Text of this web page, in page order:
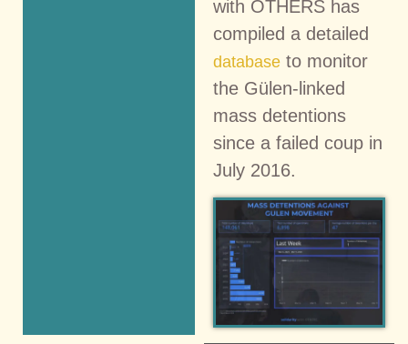
with OTHERS has
compiled a detailed
database to monitor
the Gülen-linked
mass detentions
since a failed coup in
July 2016.